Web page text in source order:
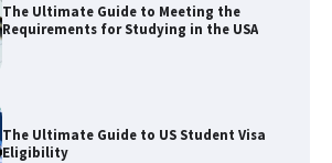
The Ultimate Guide to Meeting the
Requirements for Studying in the USA
The Ultimate Guide to US Student Visa
Eligibility